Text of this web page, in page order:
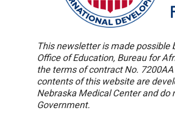
This newsletter is made
Office of Education, Bureau for
the terms of contract No.
contents of this website are
Nebraska Medical Center and
Government.